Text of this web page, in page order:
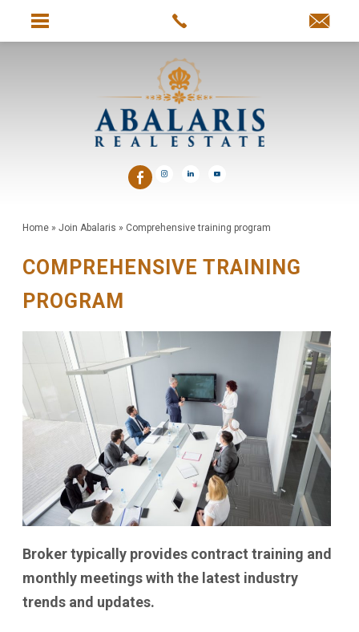
Home» Join Abalaris » Comprehensive training program
COMPREHENSIVE TRAINING
PROGRAM
Broker typically provides contract training and
monthly meetings with the latest industry
trends and updates.